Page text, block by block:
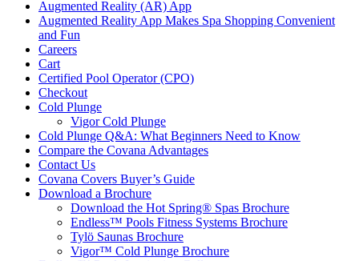
Augmented Reality (AR) App
Augmented Reality App Makes Spa Shopping Convenient
and Fun
Careers
Cart
Certified Pool Operator (CPO)
Checkout
Cold Plunge
Vigor Cold Plunge
Cold Plunge Q&A: What Beginners Need to Know
Compare the Covana Advantages
Contact Us
Covana Covers Buyer’s Guide
Download a Brochure
Download the Hot Spring® Spas Brochure
Endless™ Pools Fitness Systems Brochure
Tylö Saunas Brochure
Vigor™ Cold Plunge Brochure